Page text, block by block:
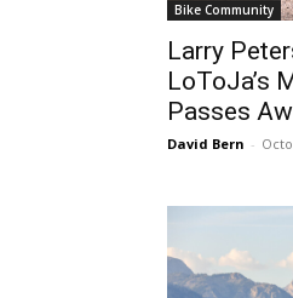
Bike Community
Larry
LoToJa’s
Passes
David Bern -